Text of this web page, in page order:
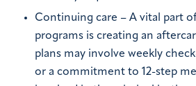
Continuing care – A vital part
programs is creating an
plans may involve weekly
or a commitment to 12-step